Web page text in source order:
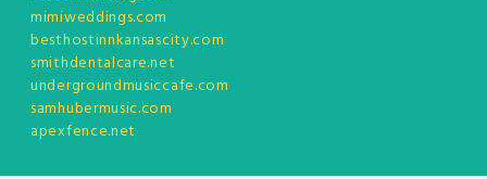
mimiweddings.com
besthostinnkansascity.com
smithdentalcare.net
undergroundmusiccafe.com
samhubermusic.com
apexfence.net